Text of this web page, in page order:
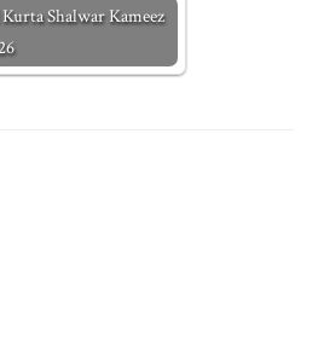
Shalwar Kameez